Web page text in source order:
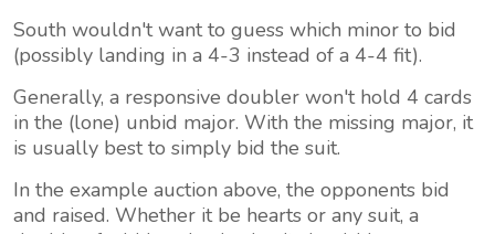
South wouldn't want to guess which minor to bid
(possibly landing in a 4-3 instead of a 4-4 fit).
Generally, a responsive doubler won't hold 4 cards
in the (lone) unbid major. With the missing major, it
is usually best to simply bid the suit.
In the example auction above, the opponents bid
and raised. Whether it be hearts or any suit, a